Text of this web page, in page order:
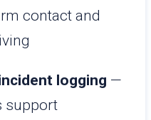
contact and
logging —
support